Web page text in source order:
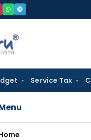
Service Tax
Kolkata
Public Notice No. 33